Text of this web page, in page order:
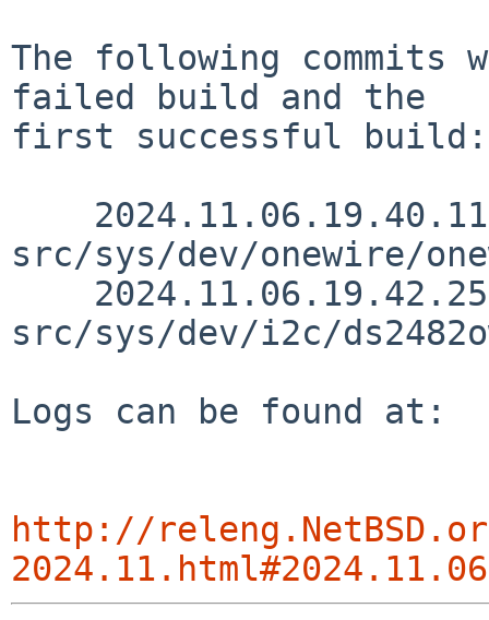
The following commits
failed build and the
first successful build:
src/sys/dev/onewire/
src/sys/dev/i2c/
Logs can be found at:
http://